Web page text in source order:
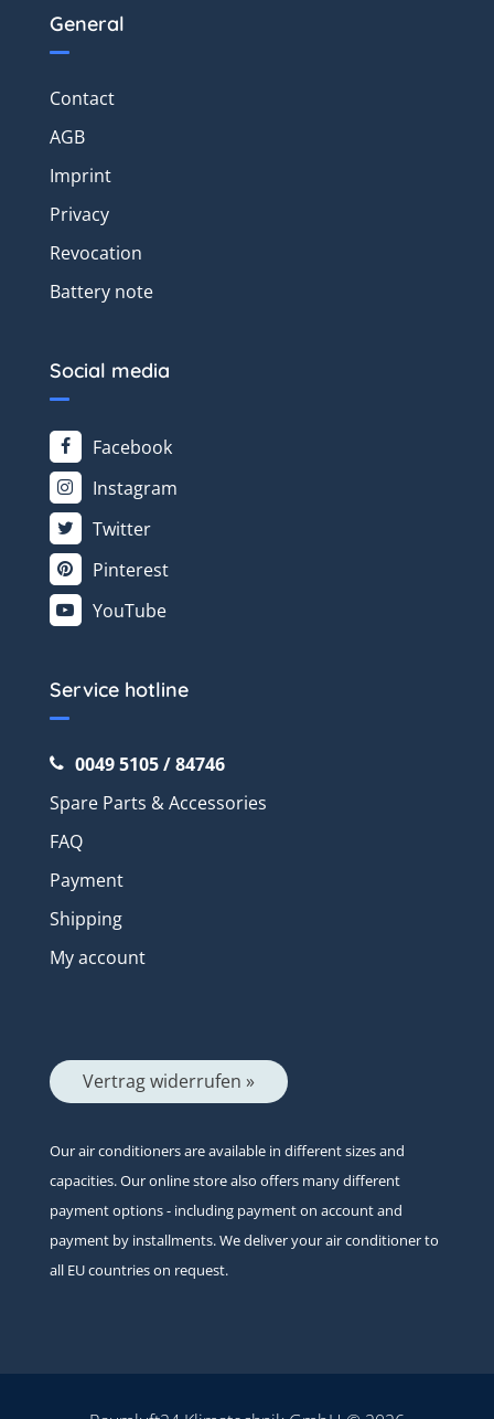
General
Contact
AGB
Imprint
Privacy
Revocation
Battery note
Social media
Facebook
Instagram
Twitter
Pinterest
YouTube
Service hotline
0049 5105 / 84746
Spare Parts & Accessories
FAQ
Payment
Shipping
My account
Vertrag widerrufen »
Our air conditioners are available in different sizes and
capacities. Our online store also offers many different
payment options - including payment on account and
payment by installments. We deliver your air conditioner to
all EU countries on request.